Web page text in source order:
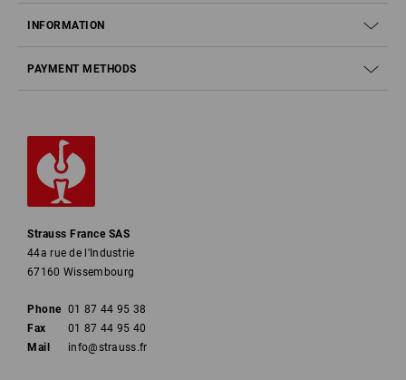
INFORMATION
PAYMENT METHODS
Strauss France SAS
44a rue de l'Industrie
67160 Wissembourg
Phone 01 87 44 95 38
Fax
01 87 44 95 40
Mail
info@strauss.fr